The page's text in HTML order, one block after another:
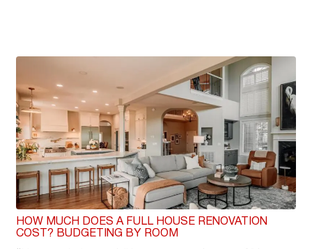
HOW MUCH DOES A FULL HOUSE RENOVATION
COST? BUDGETING BY ROOM